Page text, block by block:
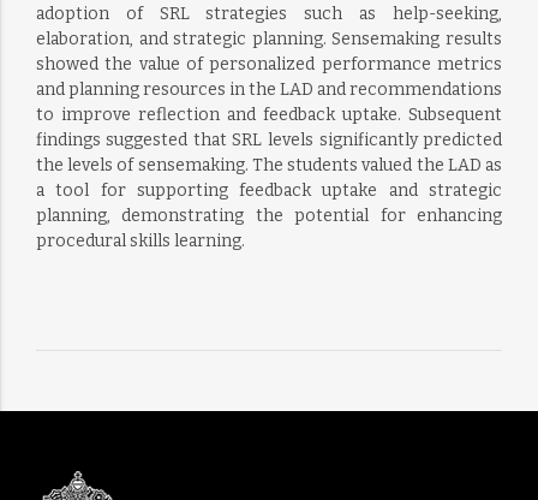
adoption of SRL strategies such as help-seeking,
elaboration, and strategic planning. Sensemaking results
showed the value of personalized performance metrics
and planning resources in the LAD and recommendations
to improve reflection and feedback uptake. Subsequent
findings suggested that SRL levels significantly predicted
the levels of sensemaking. The students valued the LAD as
a tool for supporting feedback uptake and strategic
planning, demonstrating the potential for enhancing
procedural skills learning.